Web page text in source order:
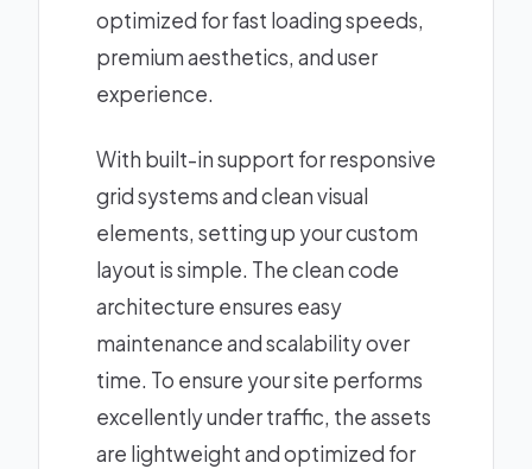
optimized for fast loading speeds,
premium aesthetics, and user
experience.
With built-in support for responsive
grid systems and clean visual
elements, setting up your custom
layout is simple. The clean code
architecture ensures easy
maintenance and scalability over
time. To ensure your site performs
excellently under traffic, the assets
are lightweight and optimized for